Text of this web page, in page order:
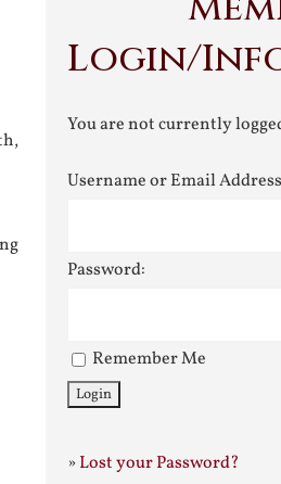
Login/
You are not currently
Username or Email
Password:
Remember Me
»Lost your Password?